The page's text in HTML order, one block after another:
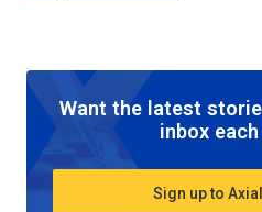
Want the latest
inbox
Sign up to